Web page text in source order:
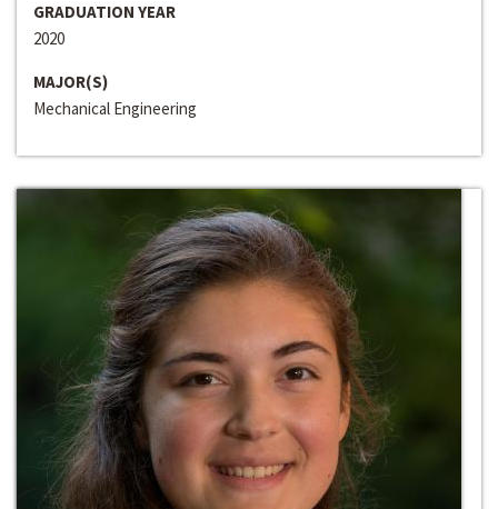
GRADUATION YEAR
2020
MAJOR(S)
Mechanical Engineering